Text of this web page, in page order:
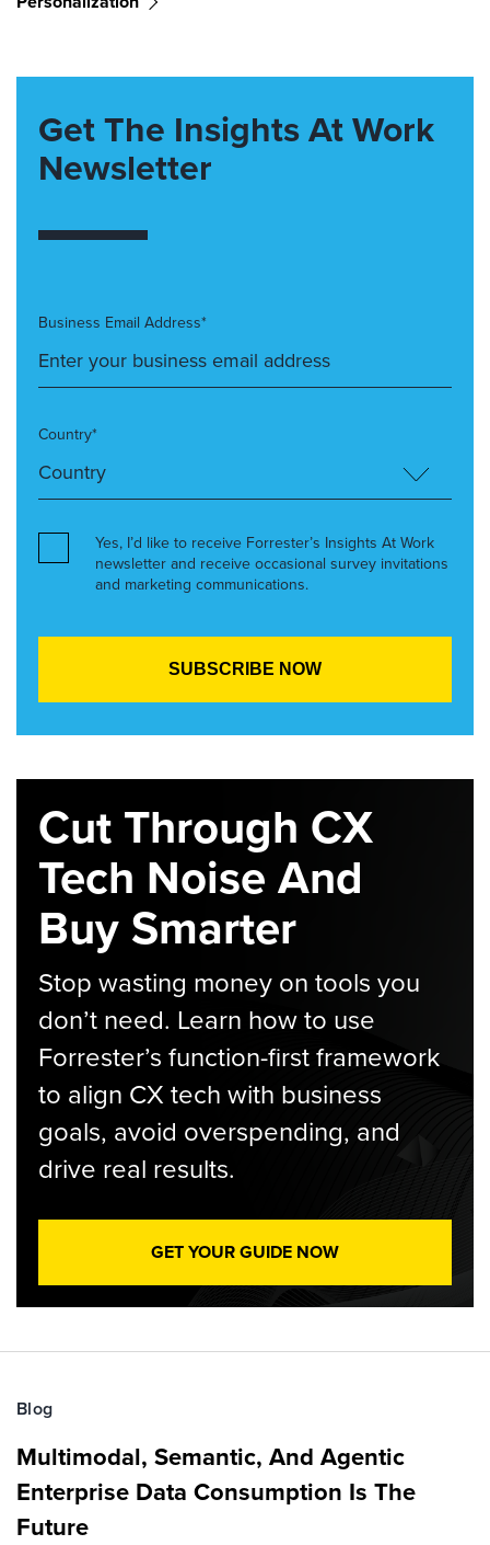
Get The Insights At Work
Newsletter
Business Email Address*
Country*
Yes, I’d like to receive Forrester’s Insights At Work
newsletter and receive occasional survey invitations
and marketing communications.
Cut Through CX
Tech Noise And
Buy Smarter
Stop wasting money on tools you
don’t need. Learn how to use
Forrester’s function-first framework
to align CX tech with business
goals, avoid overspending, and
drive real results.
GET YOUR GUIDE NOW
Blog
Multimodal, Semantic, And Agentic
Enterprise Data Consumption Is The
Future